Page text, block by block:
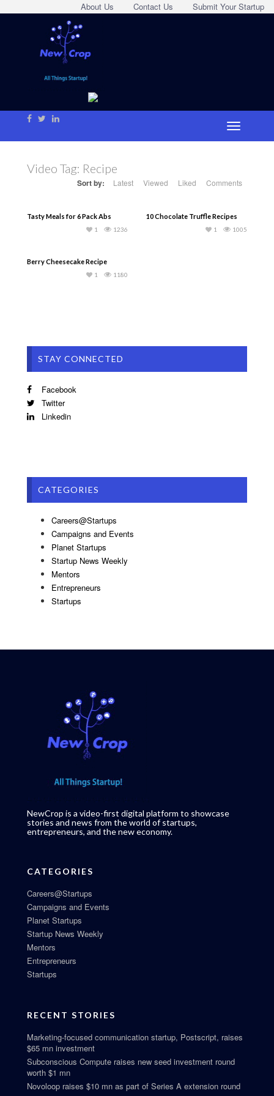
Submit Your Startup
Contact Us
About Us
Video Tag: Recipe
Sort by: Latest Viewed Liked Comments
Tasty Meals for 6 Pack Abs
1236
1
10 Chocolate Truffle Recipes
1005
1
Berry Cheesecake Recipe
1180
1
STAY CONNECTED
Facebook
Twitter
Linkedin
CATEGORIES
Careers@Startups
Campaigns and Events
Planet Startups
Startup News Weekly
Mentors
Entrepreneurs
Startups
NewCrop is a video-first digital platform to showcase
stories and news from the world of startups,
entrepreneurs, and the new economy.
CATEGORIES
Careers@Startups
Campaigns and Events
Planet Startups
Startup News Weekly
Mentors
Entrepreneurs
Startups
RECENT STORIES
Marketing-focused communication startup, Postscript, raises
$65 mn investment
Subconscious Compute raises new seed investment round
worth $1 mn
Novoloop raises $10 mn as part of Series A extension round